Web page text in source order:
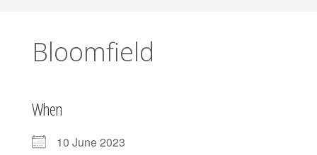
Bloomfield
When
10 June 2023